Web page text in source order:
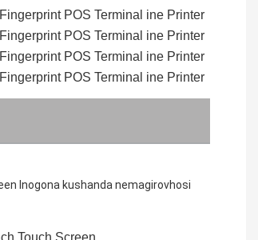
Inogona kushanda nemagirovhosi